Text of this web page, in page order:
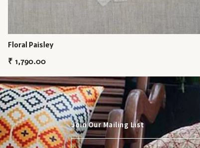
Floral Paisley
₹ 1,790.00
Join Our Mailing List